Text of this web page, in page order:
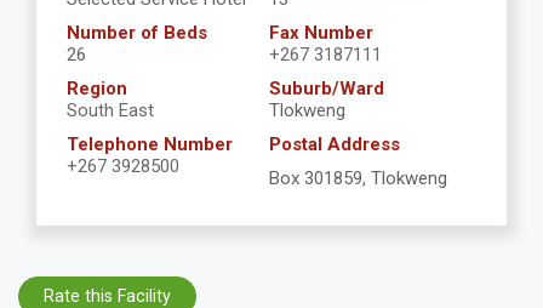
Number of Beds
26
Fax Number
+267 3187111
Region
South East
Suburb/Ward
Tlokweng
Telephone Number
+267 3928500
Postal Address
Box 301859, Tlokweng
Rate this Facility